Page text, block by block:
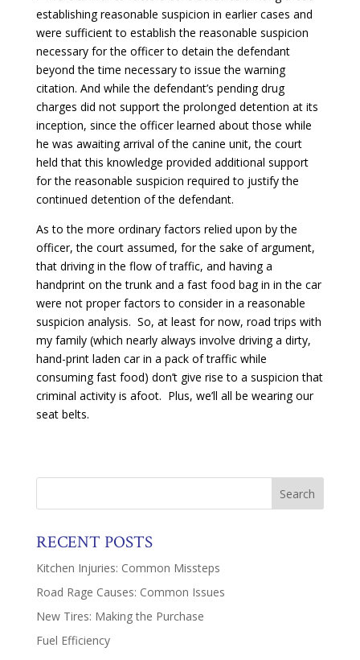
establishing reasonable suspicion in earlier cases and
were sufficient to establish the reasonable suspicion
necessary for the officer to detain the defendant
beyond the time necessary to issue the warning
citation. And while the defendant’s pending drug
charges did not support the prolonged detention at its
inception, since the officer learned about those while
he was awaiting arrival of the canine unit, the court
held that this knowledge provided additional support
for the reasonable suspicion required to justify the
continued detention of the defendant.
As to the more ordinary factors relied upon by the
officer, the court assumed, for the sake of argument,
that driving in the flow of traffic, and having a
handprint on the trunk and a fast food bag in in the car
were not proper factors to consider in a reasonable
suspicion analysis. So, at least for now, road trips with
my family (which nearly always involve driving a dirty,
hand-print laden car in a pack of traffic while
consuming fast food) don’t give rise to a suspicion that
criminal activity is afoot. Plus, we’ll all be wearing our
seat belts.
RECENT POSTS
Kitchen Injuries: Common Missteps
Road Rage Causes: Common Issues
New Tires: Making the Purchase
Fuel Efficiency